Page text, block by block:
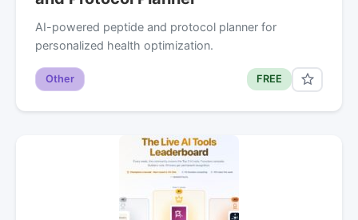
AI-powered peptide and protocol planner for
personalized health optimization.
Other FREE